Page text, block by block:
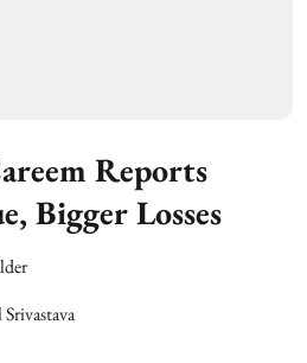
Reports
Bigger Losses